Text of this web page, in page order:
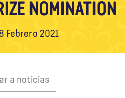
NOMINATION
Febrero 2021
a noticias